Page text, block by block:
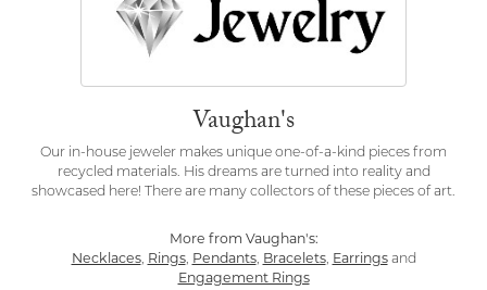
Vaughan's
Our in-house jeweler makes unique one-of-a-kind pieces from
recycled materials. His dreams are turned into reality and
showcased here! There are many collectors of these pieces of art.
More from Vaughan's:
Necklaces, Rings, Pendants, Bracelets, Earringsand
Engagement Rings